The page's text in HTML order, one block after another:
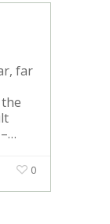
far
0